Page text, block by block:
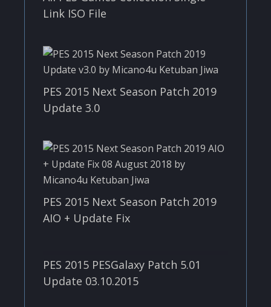
Link ISO File
PES 2015 Next Season Patch 2019
Update 3.0
PES 2015 Next Season Patch 2019
AIO + Update Fix
PES 2015 PESGalaxy Patch 5.01
Update 03.10.2015